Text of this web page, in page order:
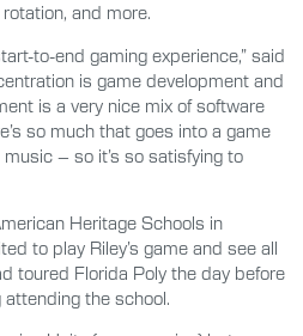
and more.
to-end gaming experience,” said
is game development and
is a very nice mix of software
so much that goes into a game
– so it’s so satisfying to
Heritage Schools in
to play Riley’s game and see all
toured Florida Poly the day before
the school.